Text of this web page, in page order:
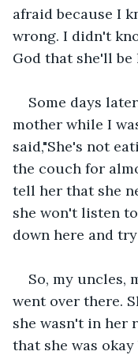
afraid because I
wrong. I didn't
God that she'll be
Some days
mother while I
said,"She's not
the couch for
tell her that she
she won't listen
down here and
So, my uncles,
went over there.
she wasn't in her
that she was